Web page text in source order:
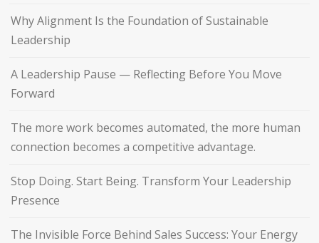
Why Alignment Is the Foundation of Sustainable
Leadership
A Leadership Pause — Reflecting Before You Move
Forward
The more work becomes automated, the more human
connection becomes a competitive advantage.
Stop Doing. Start Being. Transform Your Leadership
Presence
The Invisible Force Behind Sales Success: Your Energy